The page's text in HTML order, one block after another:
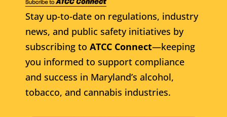
Stay up-to-date on regulations, industry
news, and public safety initiatives by
subscribing to ATCC Connect—keeping
you informed to support compliance
and success in Maryland’s alcohol,
tobacco, and cannabis industries.